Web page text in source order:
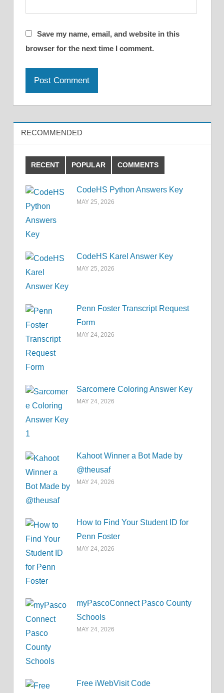
Save my name, email, and website in this
browser for the next time I comment.
RECOMMENDED
RECENT POPULAR COMMENTS
CodeHS Python Answers Key
MAY 25, 2026
CodeHS Karel Answer Key
MAY 25, 2026
Penn Foster Transcript Request
Form
MAY 24, 2026
Sarcomere Coloring Answer Key
MAY 24, 2026
Kahoot Winner a Bot Made by
@theusaf
MAY 24, 2026
How to Find Your Student ID for
Penn Foster
MAY 24, 2026
myPascoConnect Pasco County
Schools
MAY 24, 2026
Free iWebVisit Code